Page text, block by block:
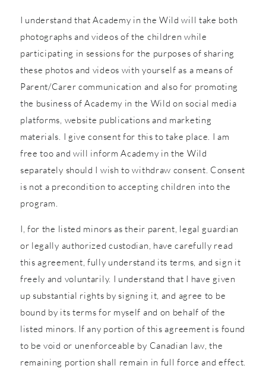
I understand that Academy in the Wild will take both
photographs and videos of the children while
participating in sessions for the purposes of sharing
these photos and videos with yourself as a means of
Parent/Carer communication and also for promoting
the business of Academy in the Wild on social media
platforms, website publications and marketing
materials. I give consent for this to take place. I am
free too and will inform Academy in the Wild
separately should I wish to withdraw consent. Consent
is not a precondition to accepting children into the
program.
I, for the listed minors as their parent, legal guardian
or legally authorized custodian, have carefully read
this agreement, fully understand its terms, and sign it
freely and voluntarily. I understand that I have given
up substantial rights by signing it, and agree to be
bound by its terms for myself and on behalf of the
listed minors. If any portion of this agreement is found
to be void or unenforceable by Canadian law, the
remaining portion shall remain in full force and effect.